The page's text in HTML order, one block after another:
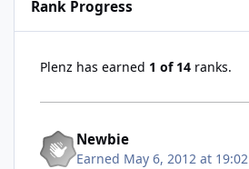
Rank Progress
Plenz has earned 1 of 14 ranks.
Newbie
Earned May 6, 2012 at 19:02